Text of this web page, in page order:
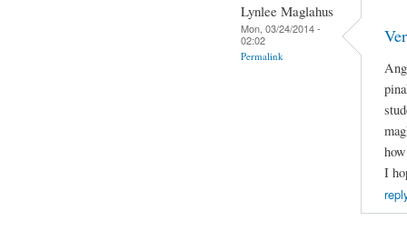
Lynlee Maglahus
Mon, 03/24/2014 -
02:02
Permalink
I